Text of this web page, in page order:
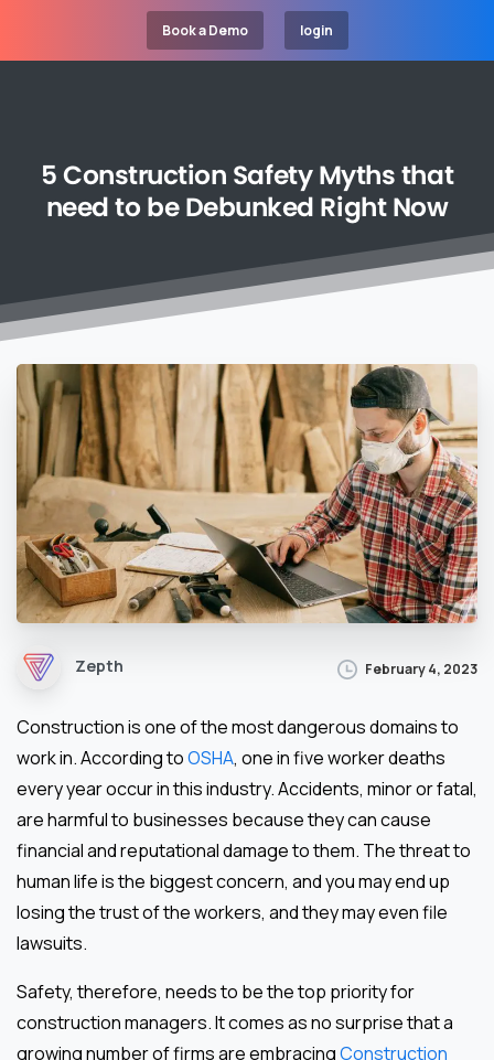
Book a Demo login
5Construction Safety Mythsthat
needto be Debunked Right Now
Zepth February 4, 2023
Construction is one of the most dangerous domains to
work in. According toOSHA, one in five worker deaths
every year occur in this industry. Accidents, minor or fatal,
are harmful to businesses because they can cause
financial and reputational damage to them. The threat to
human life is the biggest concern, and you may end up
losing the trust of the workers, and they may even file
lawsuits.
Safety, therefore, needs to be the top priority for
construction managers. It comes as no surprise that a
growing number of firms are embracingConstruction